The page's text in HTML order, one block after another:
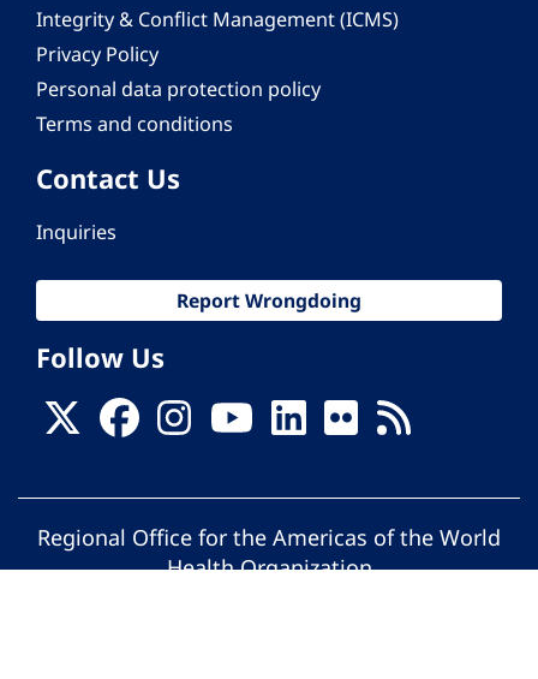
Integrity & Conflict Management (ICMS)
Privacy Policy
Personal data protection policy
Terms and conditions
Contact Us
Inquiries
Report Wrongdoing
Follow Us
Regional Office for the Americas of the World
Health Organization